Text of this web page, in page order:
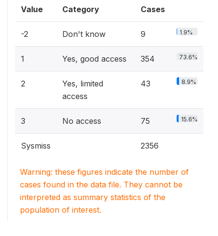
Value Category Cases
-2 Don't know 9 1.9%
1 Yes, good access 354 73.6%
2
Yes, limited
access
43 8.9%
3 No access 75 15.6%
Sysmiss 2356
Warning: these figures indicate the number of
cases found in the data file. They cannot be
interpreted as summary statistics of the
population of interest.